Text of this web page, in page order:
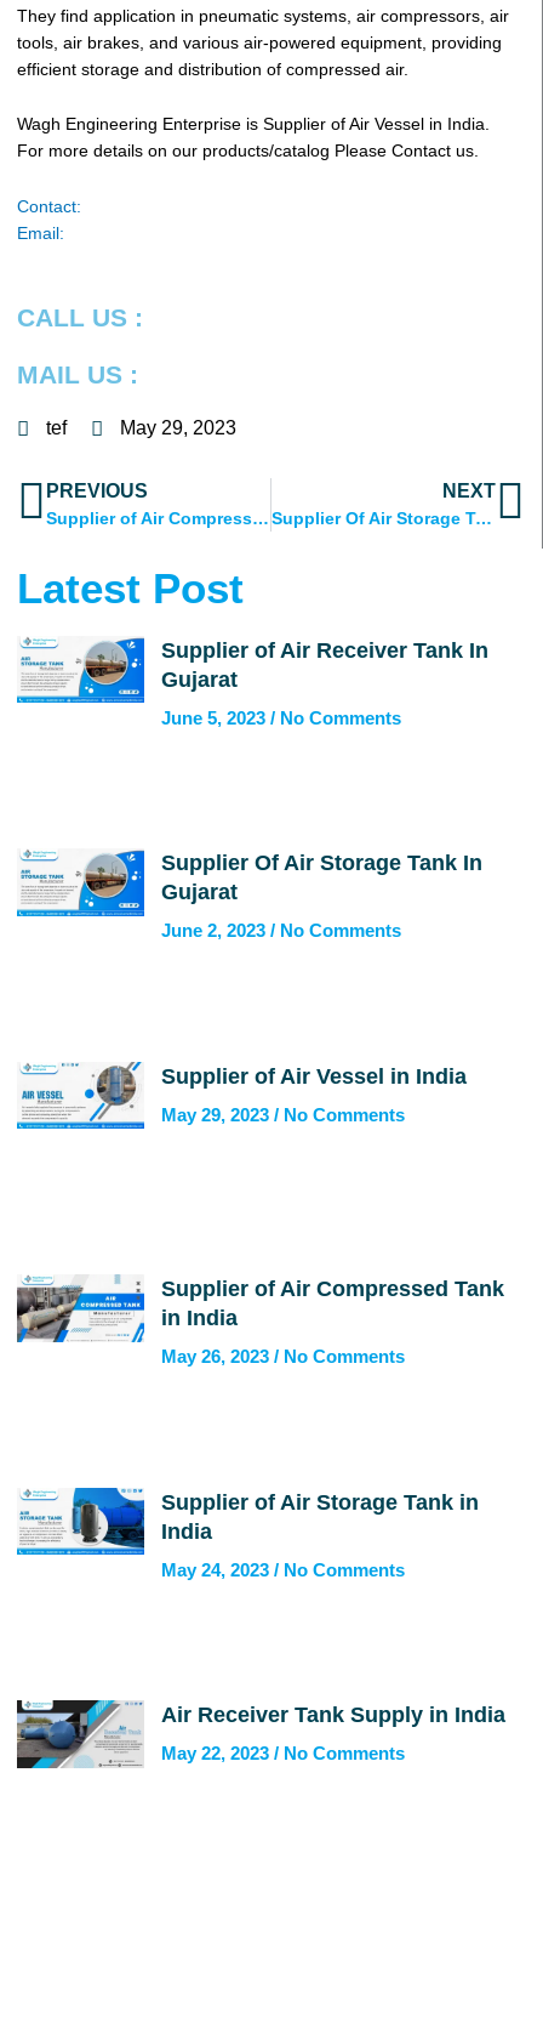
They find application in pneumatic systems, air compressors, air
tools, air brakes, and various air-powered equipment, providing
efficient storage and distribution of compressed air.
Wagh Engineering Enterprise is Supplier of Air Vessel in India.
For more details on our products/catalog Please Contact us.
Contact:
Email:
CALL US :
MAIL US :
tef May 29, 2023
Prev
PREVIOUS
Supplier of Air Compressed Tank in India
NEXT
Supplier Of Air Storage Tank In Gujarat
Latest Post
Supplier of Air Receiver Tank In
Gujarat
June 5, 2023 No Comments
Supplier Of Air Storage Tank In
Gujarat
June 2, 2023 No Comments
Supplier of Air Vessel in India
May 29, 2023 No Comments
Supplier of Air Compressed Tank
in India
May 26, 2023 No Comments
Supplier of Air Storage Tank in
India
May 24, 2023 No Comments
Air Receiver Tank Supply in India
May 22, 2023 No Comments